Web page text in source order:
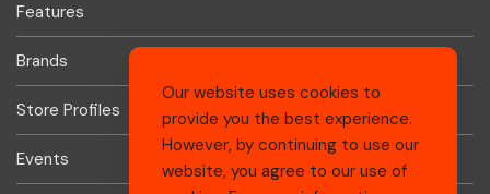
Features
Brands
Store Profiles
Events
Our website uses cookies to
provide you the best experience.
However, by continuing to use our
website, you agree to our use of